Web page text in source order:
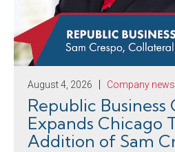
August 4, 2026 Company news
Republic Business
Expands Chicago
Addition of Sam